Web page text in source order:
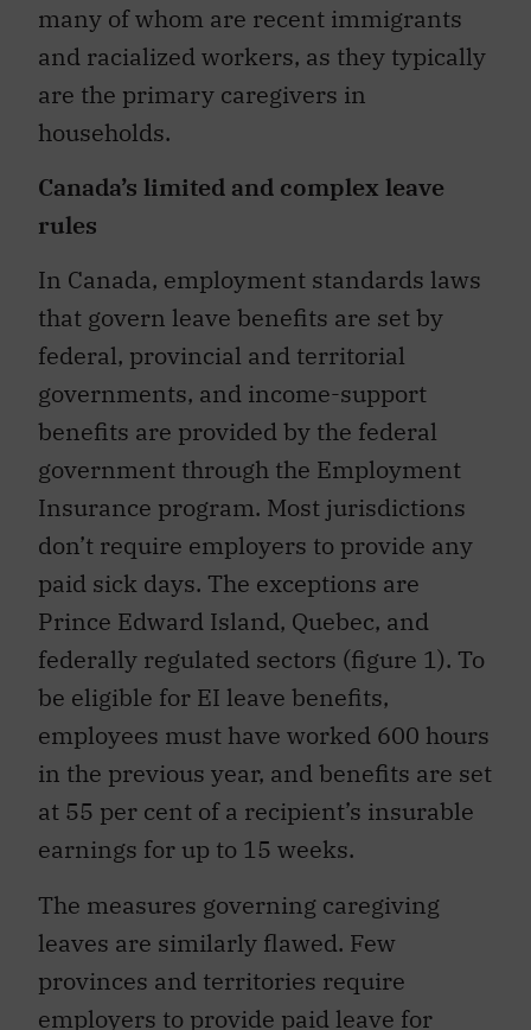
many of whom are recent immigrants
and racialized workers, as they typically
are the primary caregivers in
households.
Canada’s limited and complex leave
rules
In Canada, employment standards laws
that govern leave benefits are set by
federal, provincial and territorial
governments, and income-support
benefits are provided by the federal
government through the Employment
Insurance program. Most jurisdictions
don’t require employers to provide any
paid sick days. The exceptions are
Prince Edward Island, Quebec, and
federally regulated sectors (figure 1). To
be eligible for EI leave benefits,
employees must have worked 600 hours
in the previous year, and benefits are set
at 55 per cent of a recipient’s insurable
earnings for up to 15 weeks.
The measures governing caregiving
leaves are similarly flawed. Few
provinces and territories require
employers to provide paid leave for